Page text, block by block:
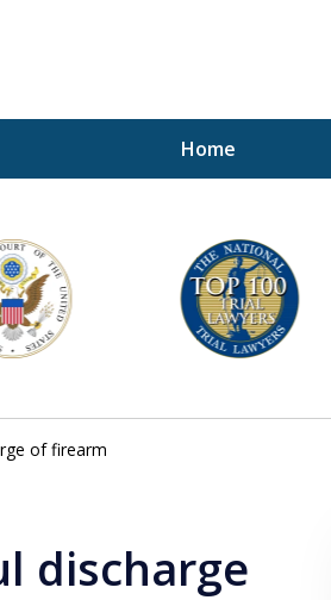
Home
of firearm
discharge